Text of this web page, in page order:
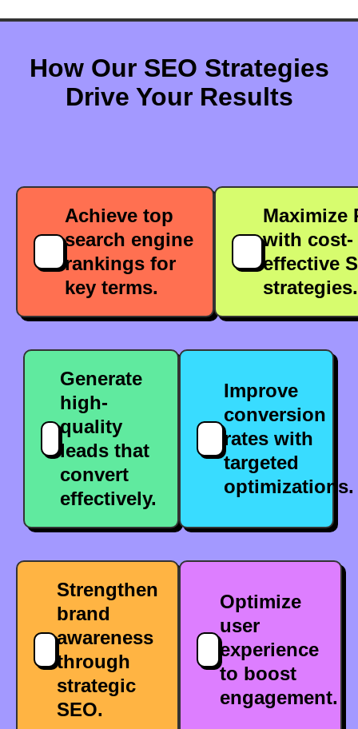
How Our SEO Strategies
Drive Your Results
Achieve top
search engine
rankings for
key terms.
Maximize
with cost-
effective
strategies.
Generate
high-
quality
leads that
convert
effectively.
Improve
conversion
rates with
targeted
optimizations.
Strengthen
brand
awareness
through
strategic
SEO.
Optimize
user
experience
to boost
engagement.